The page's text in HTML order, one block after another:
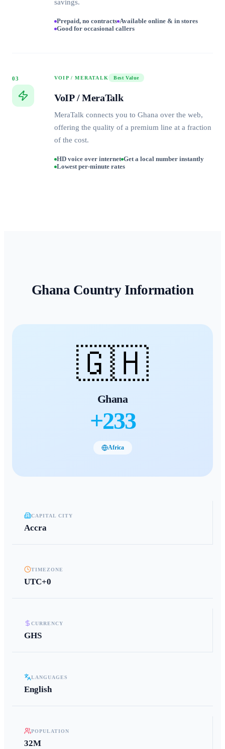
savings.
Prepaid, no contracts Available online & in stores
Good for occasional callers
03 VOIP / MERATALK Best Value
VoIP / MeraTalk
MeraTalk connects you to Ghana over the web,
offering the quality of a premium line at a fraction
of the cost.
HD voice over internet Get a local number instantly
Lowest per-minute rates
Ghana Country Information
🇬🇭
Ghana
+233
Africa
CAPITAL CITY
Accra
TIMEZONE
UTC+0
CURRENCY
GHS
LANGUAGES
English
POPULATION
32M